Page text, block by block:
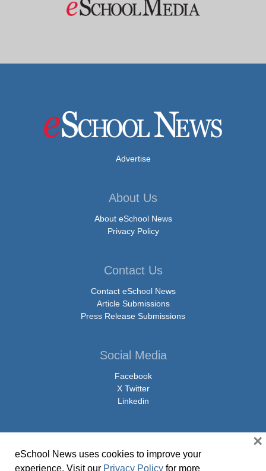
Advertise
About Us
About eSchool News
Privacy Policy
Contact Us
Contact eSchool News
Article Submissions
Press Release Submissions
Social Media
Facebook
X Twitter
Linkedin
© Copyright 2026 eSchoolMedia & eSchool News. All Rights Reserved. 9711
eSchool News uses cookies to improve your
experience. Visit our Privacy Policy for more
×